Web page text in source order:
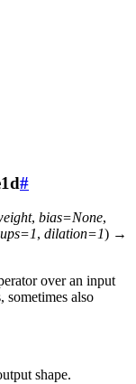
#
, bias=None,
=1, dilation=1) →
over an input
sometimes also
shape.